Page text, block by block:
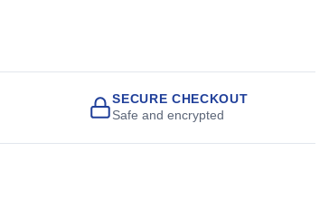
SECURE CHECKOUT
Safe and encrypted